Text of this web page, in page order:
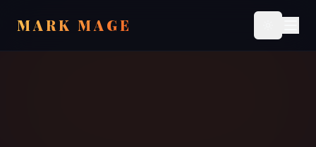
MARK MAGE